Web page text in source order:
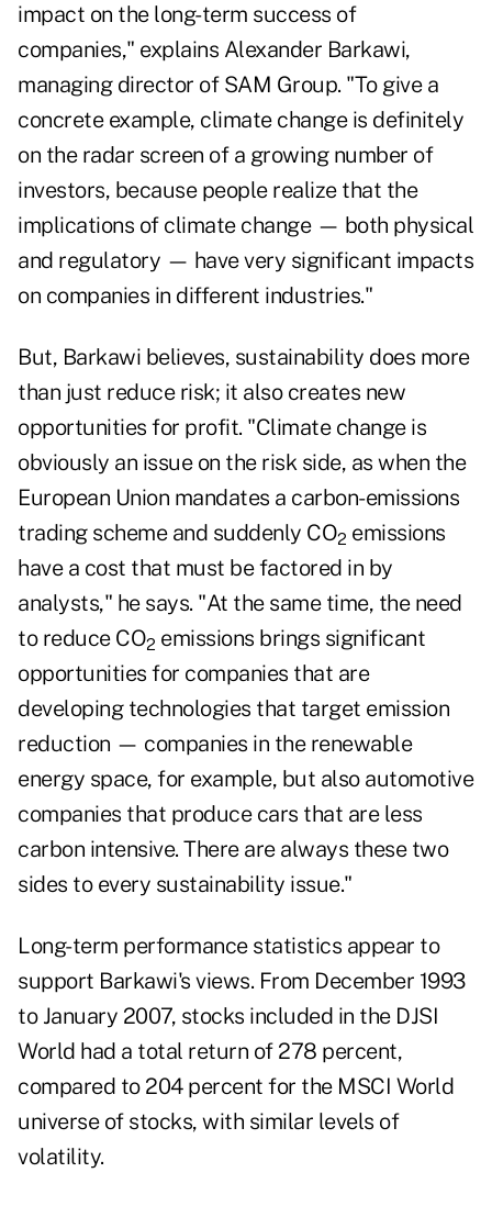
impact on the long-term success of
companies," explains Alexander Barkawi,
managing director of SAM Group. "To give a
concrete example, climate change is definitely
on the radar screen of a growing number of
investors, because people realize that the
implications of climate change — both physical
and regulatory — have very significant impacts
on companies in different industries."
But, Barkawi believes, sustainability does more
than just reduce risk; it also creates new
opportunities for profit. "Climate change is
obviously an issue on the risk side, as when the
European Union mandates a carbon-emissions
trading scheme and suddenly CO2 emissions
have a cost that must be factored in by
analysts," he says. "At the same time, the need
to reduce CO2 emissions brings significant
opportunities for companies that are
developing technologies that target emission
reduction — companies in the renewable
energy space, for example, but also automotive
companies that produce cars that are less
carbon intensive. There are always these two
sides to every sustainability issue."
Long-term performance statistics appear to
support Barkawi's views. From December 1993
to January 2007, stocks included in the DJSI
World had a total return of 278 percent,
compared to 204 percent for the MSCI World
universe of stocks, with similar levels of
volatility.